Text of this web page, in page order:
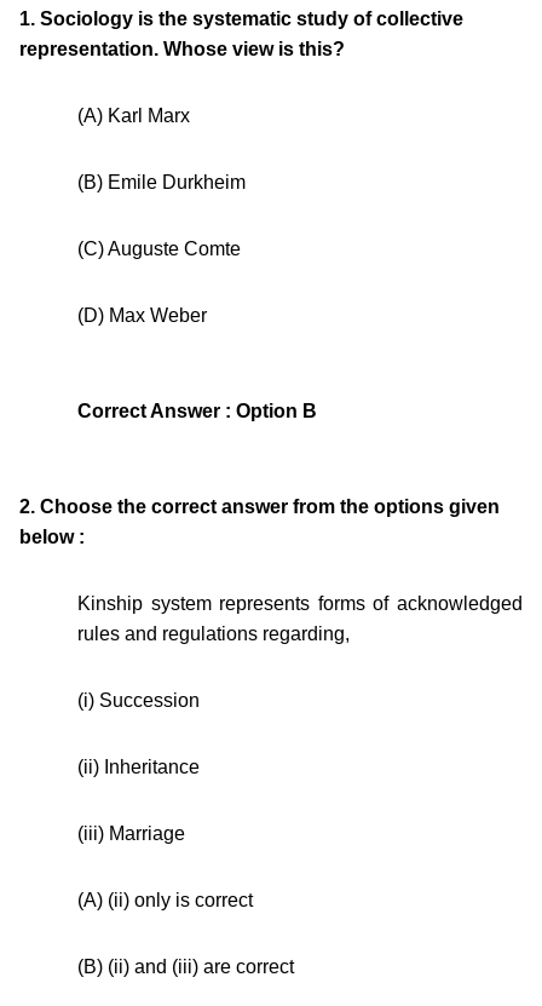
1. Sociology is the systematic study of collective
representation. Whose view is this?
(A) Karl Marx
(B) Emile Durkheim
(C) Auguste Comte
(D) Max Weber
Correct Answer : Option B
2. Choose the correct answer from the options given
below :
Kinship system represents forms of acknowledged
rules and regulations regarding,
(i) Succession
(ii) Inheritance
(iii) Marriage
(A) (ii) only is correct
(B) (ii) and (iii) are correct